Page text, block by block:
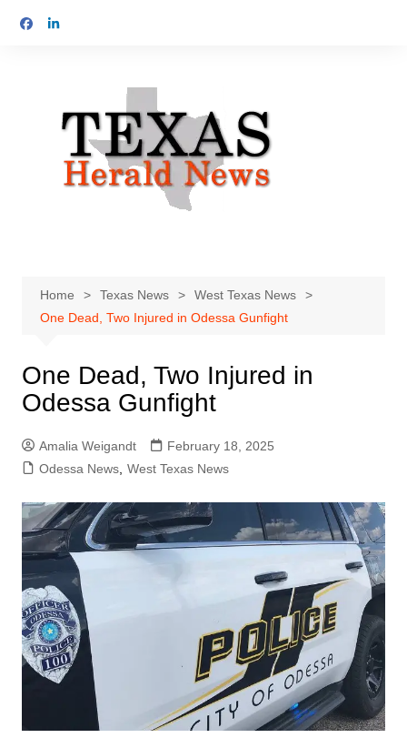
Home Texas News
West Texas News
One Dead, Two Injured in Odessa Gunfight
One Dead, Two Injured in
Odessa Gunfight
Amalia Weigandt
February 18, 2025
Odessa News, West Texas News